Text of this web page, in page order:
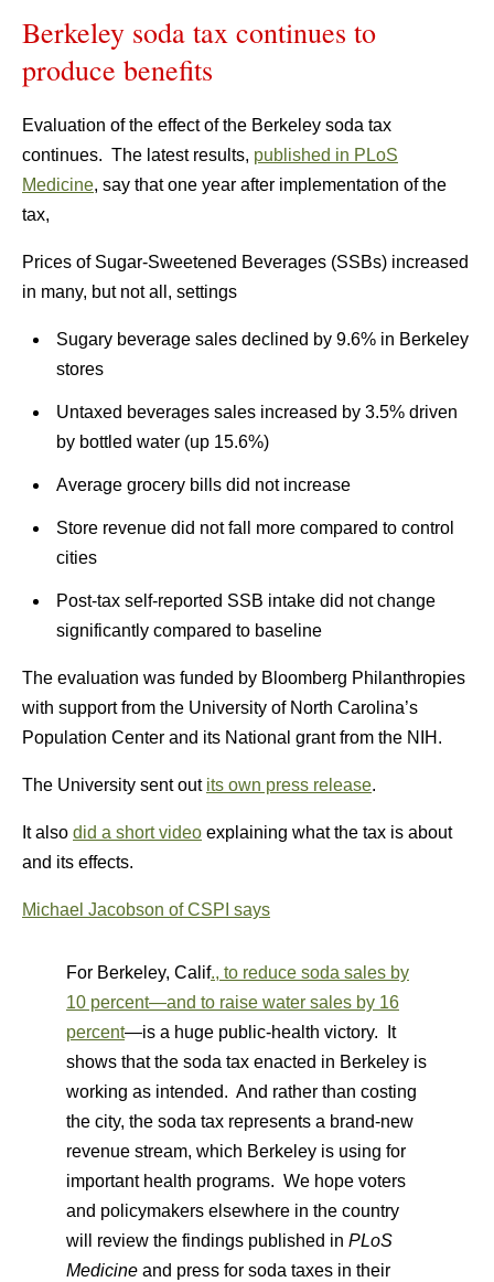
Berkeley soda tax continues to
produce benefits
Evaluation of the effect of the Berkeley soda tax
continues. The latest results, published in PLoS
Medicine, say that one year after implementation of the
tax,
Prices of Sugar-Sweetened Beverages (SSBs) increased
in many, but not all, settings
Sugary beverage sales declined by 9.6% in Berkeley
stores
Untaxed beverages sales increased by 3.5% driven
by bottled water (up 15.6%)
Average grocery bills did not increase
Store revenue did not fall more compared to control
cities
Post-tax self-reported SSB intake did not change
significantly compared to baseline
The evaluation was funded by Bloomberg Philanthropies
with support from the University of North Carolina’s
Population Center and its National grant from the NIH.
The University sent out its own press release.
It also did a short video explaining what the tax is about
and its effects.
Michael Jacobson of CSPI says
For Berkeley, Calif., to reduce soda sales by
10 percent—and to raise water sales by 16
percent—is a huge public-health victory. It
shows that the soda tax enacted in Berkeley is
working as intended. And rather than costing
the city, the soda tax represents a brand-new
revenue stream, which Berkeley is using for
important health programs. We hope voters
and policymakers elsewhere in the country
will review the findings published in PLoS
Medicine and press for soda taxes in their